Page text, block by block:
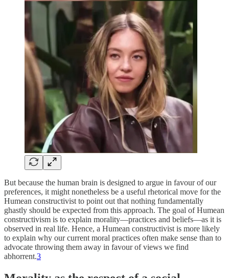
But because the human brain is designed to argue in favour of our
preferences, it might nonetheless be a useful rhetorical move for the
Humean constructivist to point out that nothing fundamentally
ghastly should be expected from this approach. The goal of Humean
constructivism is to explain morality—practices and beliefs—as it is
observed in real life. Hence, a Humean constructivist is more likely
to explain why our current moral practices often make sense than to
advocate throwing them away in favour of views we find
abhorrent.3